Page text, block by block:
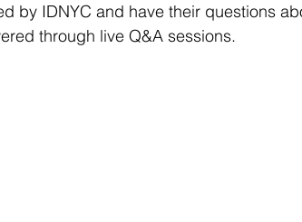
by IDNYC and have their questions
through live Q&A sessions.